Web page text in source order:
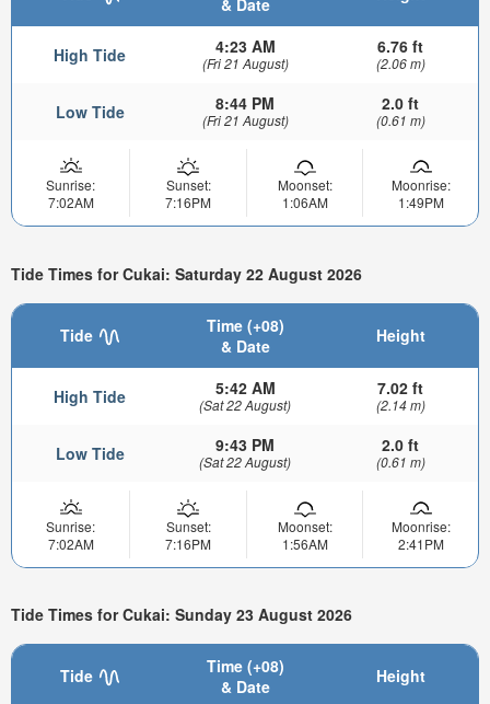
& Date
High Tide 4:23 AM
(Fri 21 August)
6.76 ft
(2.06 m)
Low Tide 8:44 PM
(Fri 21 August)
2.0 ft
(0.61 m)
Sunrise:
7:02AM
Sunset:
7:16PM
Moonset:
1:06AM
Moonrise:
1:49PM
Tide Times for Cukai: Saturday 22 August 2026
Tide
Time (+08)
& Date
Height
High Tide 5:42 AM
(Sat 22 August)
7.02 ft
(2.14 m)
Low Tide 9:43 PM
(Sat 22 August)
2.0 ft
(0.61 m)
Sunrise:
7:02AM
Sunset:
7:16PM
Moonset:
1:56AM
Moonrise:
2:41PM
Tide Times for Cukai: Sunday 23 August 2026
Tide
Time (+08)
& Date
Height